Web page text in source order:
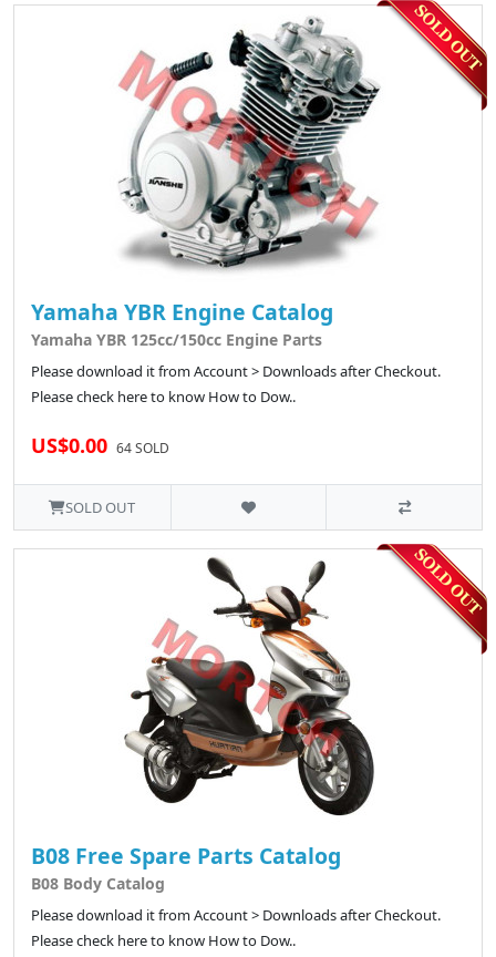
Yamaha YBR Engine Catalog
Yamaha YBR 125cc/150cc Engine Parts
Please download it from Account > Downloads after Checkout.
Please check here to know How to Dow..
US$0.00 64 SOLD
SOLD OUT
B08 Free Spare Parts Catalog
B08 Body Catalog
Please download it from Account > Downloads after Checkout.
Please check here to know How to Dow..